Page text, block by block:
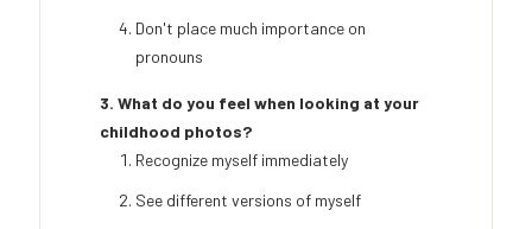
Don't place much importance on
pronouns
3. What do you feel when looking at your
childhood photos?
Recognize myself immediately
See different versions of myself